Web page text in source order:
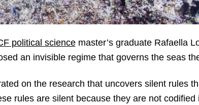
political sciencemaster’s graduate Rafaella
an invisible regime that governs the seas
on the research that uncovers silent rules
rules are silent because they are not